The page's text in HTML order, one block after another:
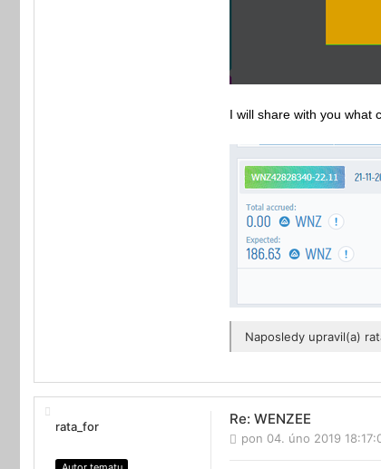
I will share with you what
Naposledy upravil(a)
rata_for Re: WENZEE
pon 04. úno 2019